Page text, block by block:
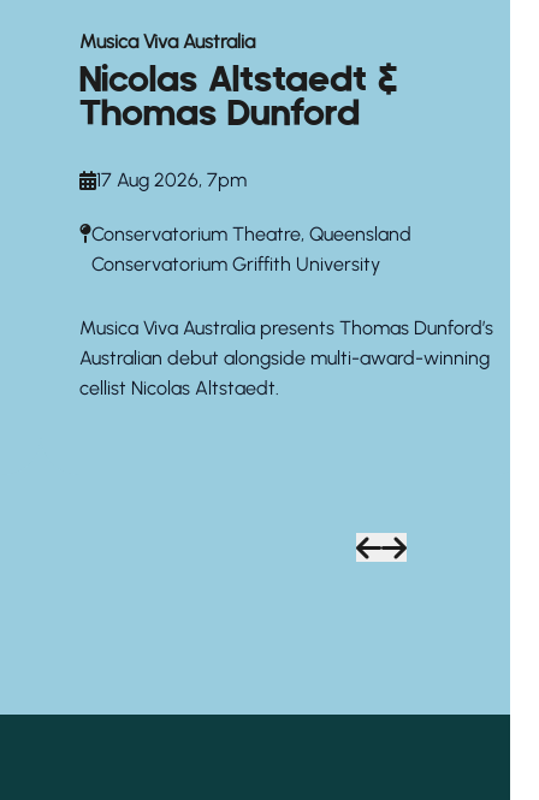
Musica Viva Australia
Nicolas Altstaedt &
Thomas Dunford
17 Aug 2026, 7pm
Conservatorium Theatre, Queensland
Conservatorium Griffith University
Musica Viva Australia presents Thomas Dunford’s
Australian debut alongside multi-award-winning
cellist Nicolas Altstaedt.